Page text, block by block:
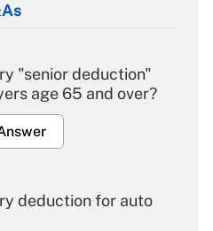
"senior deduction"
age 65 and over?
deduction for auto